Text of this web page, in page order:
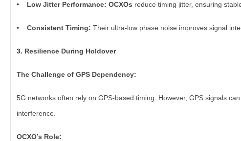
• Low Jitter Performance: OCXOs reduce timing jitter, ensuring
• Consistent Timing: Their ultra-low phase noise improves signal
3. Resilience During Holdover
The Challenge of GPS Dependency:
5G networks often rely on GPS-based timing. However, GPS signals
interference.
OCXO’s Role: